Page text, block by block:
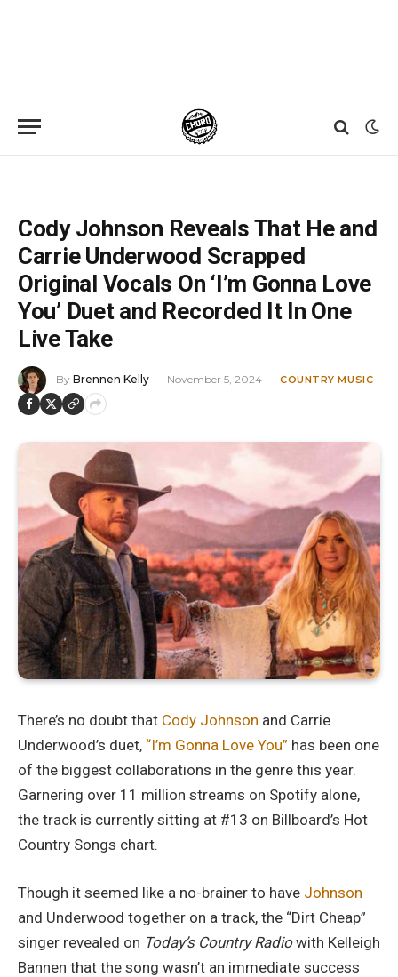
Cody Johnson Reveals That He and
Carrie Underwood Scrapped
Original Vocals On ‘I’m Gonna Love
You’ Duet and Recorded It In One
Live Take
By Brennen Kelly November 5, 2024 COUNTRY MUSIC
There’s no doubt that Cody Johnson and Carrie
Underwood’s duet, “I’m Gonna Love You” has been one
of the biggest collaborations in the genre this year.
Garnering over 11 million streams on Spotify alone,
the track is currently sitting at #13 on Billboard’s Hot
Country Songs chart.
Though it seemed like a no-brainer to have Johnson
and Underwood together on a track, the “Dirt Cheap”
singer revealed on Today’s Country Radiowith Kelleigh
Bannen that the song wasn’t an immediate success